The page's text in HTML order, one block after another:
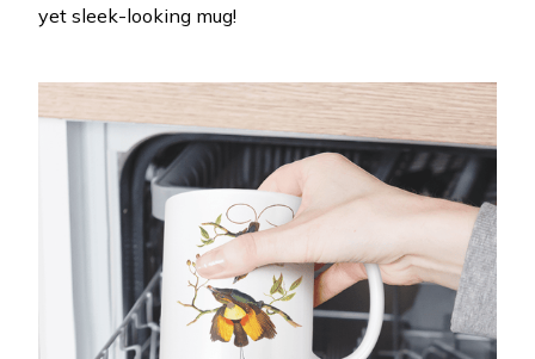
yet sleek-looking mug!